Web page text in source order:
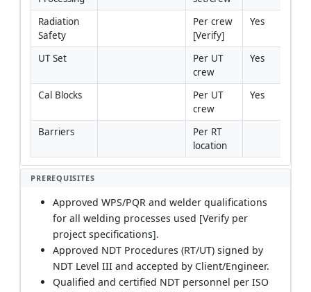
Radiation
Safety
Per crew
[Verify]
Yes
UT Set
Per UT
crew
Yes
Cal Blocks
Per UT
crew
Yes
Barriers
Per RT
location
PREREQUISITES
Approved WPS/PQR and welder qualifications
for all welding processes used [Verify per
project specifications].
Approved NDT Procedures (RT/UT) signed by
NDT Level III and accepted by Client/Engineer.
Qualified and certified NDT personnel per ISO